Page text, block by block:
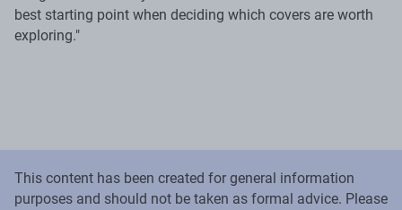
best starting point when deciding which covers are worth
exploring."
This content has been created for general information
purposes and should not be taken as formal advice. Please